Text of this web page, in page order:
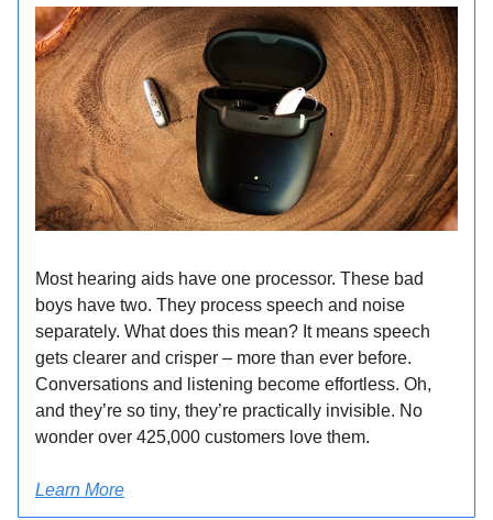
Most hearing aids have one processor. These bad
boys have two. They process speech and noise
separately. What does this mean? It means speech
gets clearer and crisper – more than ever before.
Conversations and listening become effortless. Oh,
and they’re so tiny, they’re practically invisible. No
wonder over 425,000 customers love them.
Learn More